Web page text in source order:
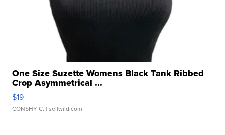
One Size Suzette Womens Black Tank Ribbed
Crop Asymmetrical ...
$19
CONSHY C. | sellwild.com